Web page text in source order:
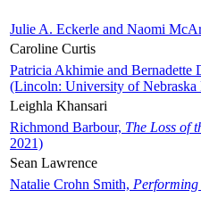
Julie A. Eckerle and Naomi
Caroline Curtis
Patricia Akhimie and Bernadette
(Lincoln: University of Nebraska
Leighla Khansari
Richmond Barbour, The Loss of
2021)
Sean Lawrence
Natalie Crohn Smith,